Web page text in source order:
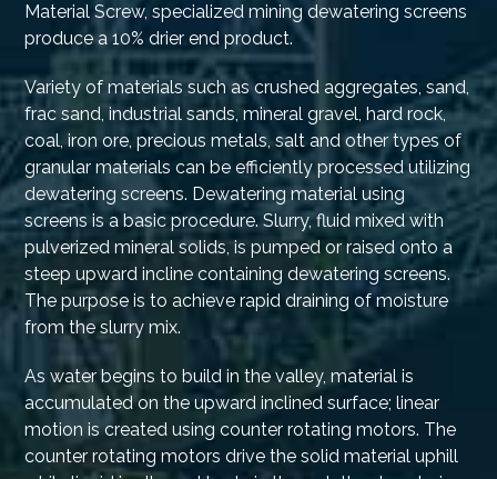
Material Screw, specialized mining dewatering screens
produce a 10% drier end product.
Variety of materials such as crushed aggregates, sand,
frac sand, industrial sands, mineral gravel, hard rock,
coal, iron ore, precious metals, salt and other types of
granular materials can be efficiently processed utilizing
dewatering screens. Dewatering material using
screens is a basic procedure. Slurry, fluid mixed with
pulverized mineral solids, is pumped or raised onto a
steep upward incline containing dewatering screens.
The purpose is to achieve rapid draining of moisture
from the slurry mix.
As water begins to build in the valley, material is
accumulated on the upward inclined surface; linear
motion is created using counter rotating motors. The
counter rotating motors drive the solid material uphill